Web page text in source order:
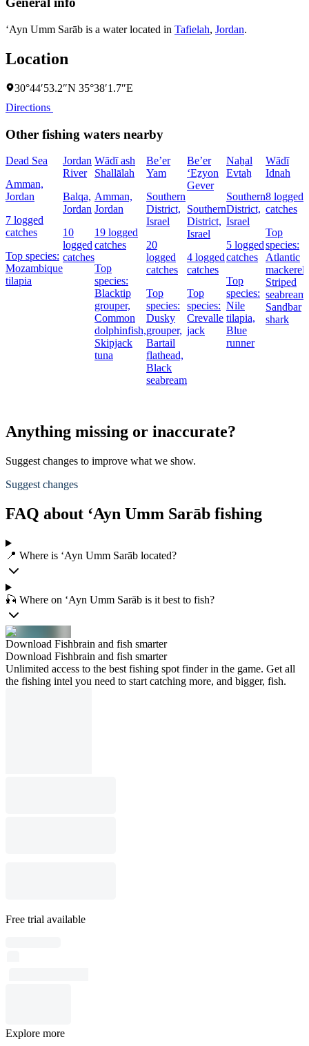
‘Ayn Umm Sarāb is a water located in Tafielah, Jordan.
Location
30°44′53.2″N 35°38′1.7″E
Directions
Other fishing waters nearby
Dead Sea
Amman,
Jordan
7 logged
catches
Top species:
Mozambique
tilapia
Jordan
River
Balqa,
Jordan
10
logged
catches
Wādī ash
Shallālah
Amman,
Jordan
19 logged
catches
Top
species:
Blacktip
grouper,
Common
dolphinfish,
Skipjack
tuna
Be’er
Yam
Southern
District,
Israel
20
logged
catches
Top
species:
Dusky
grouper,
Bartail
flathead,
Black
seabream
Be’er
‘Eẕyon
Gever
Southern
District,
Israel
4 logged
catches
Top
species:
Crevalle
jack
Naẖal
Evtaẖ
Southern
District,
Israel
5 logged
catches
Top
species:
Nile
tilapia,
Blue
runner
Wādī
Idnah
8 logged
catches
Top
species:
Atlantic
mackerel,
Striped
seabream,
Sandbar
shark
Anything missing or inaccurate?
Suggest changes to improve what we show.
Suggest changes
FAQ about ‘Ayn Umm Sarāb fishing
📍 Where is ‘Ayn Umm Sarāb located?
🎣 Where on ‘Ayn Umm Sarāb is it best to fish?
Download Fishbrain and fish smarter
Download Fishbrain and fish smarter
Unlimited access to the best fishing spot finder in the game. Get all
the fishing intel you need to start catching more, and bigger, fish.
Free trial available
Explore more